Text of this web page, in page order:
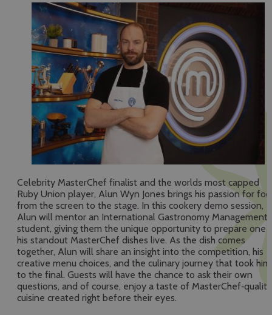
Celebrity MasterChef finalist and the worlds most capped
Ruby Union player, Alun Wyn Jones brings his passion for
from the screen to the stage. In this cookery demo session,
Alun will mentor an International Gastronomy Management
student, giving them the unique opportunity to prepare one
his standout MasterChef dishes live. As the dish comes
together, Alun will share an insight into the competition, his
creative menu choices, and the culinary journey that took him
to the final. Guests will have the chance to ask their own
questions, and of course, enjoy a taste of MasterChef‑quality
cuisine created right before their eyes.